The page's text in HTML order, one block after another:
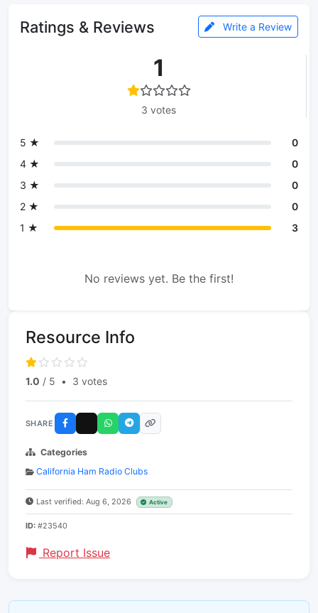
Ratings & Reviews Write a Review
1
3 votes
5 ★
0
4 ★
0
3 ★
0
2 ★
0
1 ★
3
No reviews yet. Be the first!
Resource Info
1.0 / 5 • 3 votes
SHARE
Categories
California Ham Radio Clubs
Last verified: Aug 6, 2026 Active
ID: #23540
Report Issue